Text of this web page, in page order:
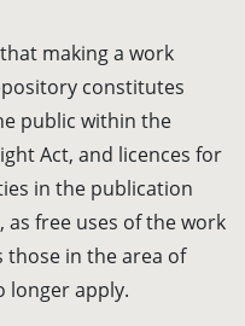
making a work
constitutes
public within the
Act, and licences for
in the publication
as free uses of the work
those in the area of
longer apply.